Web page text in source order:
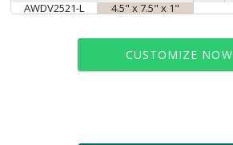
AWDV2521-L 4.5" x 7.5" x 1"
CUSTOMIZE NOW